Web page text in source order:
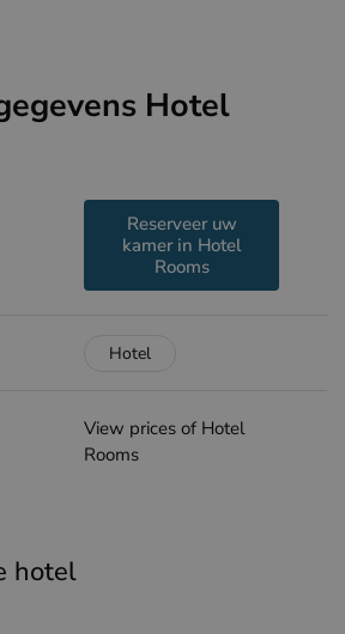
Hotel
Reserveer uw
kamer in Hotel
Rooms
Hotel
View prices of Hotel
Rooms
hotel